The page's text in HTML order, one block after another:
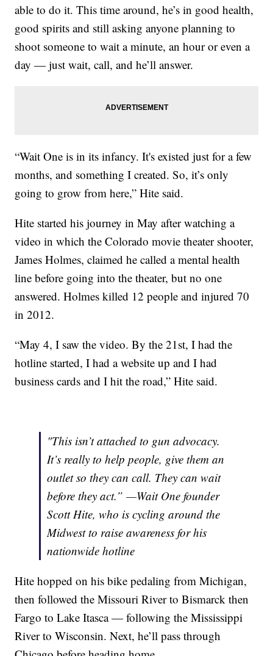
able to do it. This time around, he’s in good health,
good spirits and still asking anyone planning to
shoot someone to wait a minute, an hour or even a
day — just wait, call, and he’ll answer.
“Wait One is in its infancy. It's existed just for a few
months, and something I created. So, it’s only
going to grow from here,” Hite said.
Hite started his journey in May after watching a
video in which the Colorado movie theater shooter,
James Holmes, claimed he called a mental health
line before going into the theater, but no one
answered. Holmes killed 12 people and injured 70
in 2012.
“May 4, I saw the video. By the 21st, I had the
hotline started, I had a website up and I had
business cards and I hit the road,” Hite said.
"This isn’t attached to gun advocacy.
It’s really to help people, give them an
outlet so they can call. They can wait
before they act.” —Wait One founder
Scott Hite, who is cycling around the
Midwest to raise awareness for his
nationwide hotline
Hite hopped on his bike pedaling from Michigan,
then followed the Missouri River to Bismarck then
Fargo to Lake Itasca — following the Mississippi
River to Wisconsin. Next, he’ll pass through